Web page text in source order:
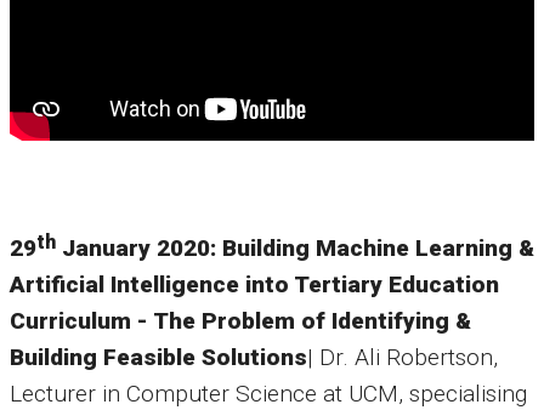
29th January 2020: Building Machine Learning &
Artificial Intelligence into Tertiary Education
Curriculum - The Problem of Identifying &
Building Feasible Solutions| Dr. Ali Robertson,
Lecturer in Computer Science at UCM, specialising